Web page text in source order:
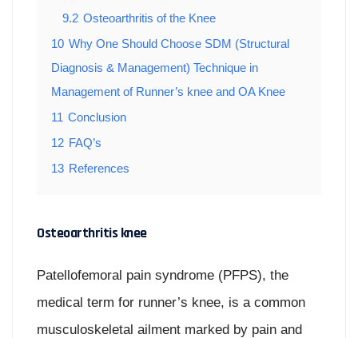
9.2 Osteoarthritis of the Knee
10 Why One Should Choose SDM (Structural
Diagnosis & Management) Technique in
Management of Runner’s knee and OA Knee
11 Conclusion
12 FAQ’s
13 References
Osteoarthritis knee
Patellofemoral pain syndrome (PFPS), the
medical term for runner’s knee, is a common
musculoskeletal ailment marked by pain and